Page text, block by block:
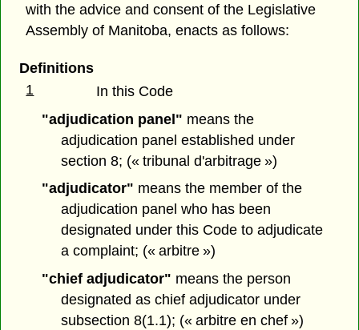
with the advice and consent of the Legislative
Assembly of Manitoba, enacts as follows:
Definitions
1
In this Code
"adjudication panel" means the
adjudication panel established under
section 8; (« tribunal d'arbitrage »)
"adjudicator" means the member of the
adjudication panel who has been
designated under this Code to adjudicate
a complaint; (« arbitre »)
"chief adjudicator" means the person
designated as chief adjudicator under
subsection 8(1.1); (« arbitre en chef »)